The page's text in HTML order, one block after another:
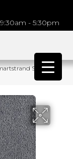
- 5:30pm
Silk Lavish